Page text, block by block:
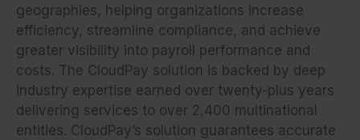
geographies, helping organizations increase
efficiency, streamline compliance, and achieve
greater visibility into payroll performance and
costs. The CloudPay solution is backed by deep
industry expertise earned over twenty-plus years
delivering services to over 2,400 multinational
entities. CloudPay’s solution guarantees accurate